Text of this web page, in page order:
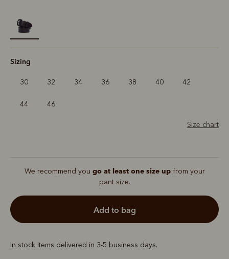
selected
Sizing
30 32 34 36 38 40 42
44 46
Size chart
We recommend you go at least one size upfrom your
pant size.
add to bag
In stock items delivered in 3-5 business days.